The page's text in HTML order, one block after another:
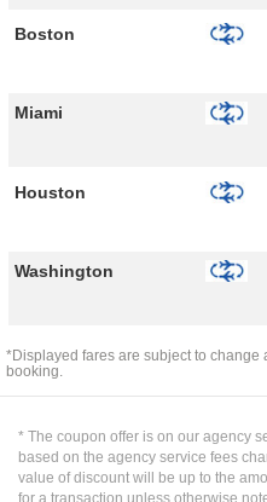
Boston
Miami
Houston
Washington
*Displayed fares are subject to change
booking.
* The coupon offer is on our agency
based on the agency service fees
value of discount will be up to the
for a transaction unless otherwise